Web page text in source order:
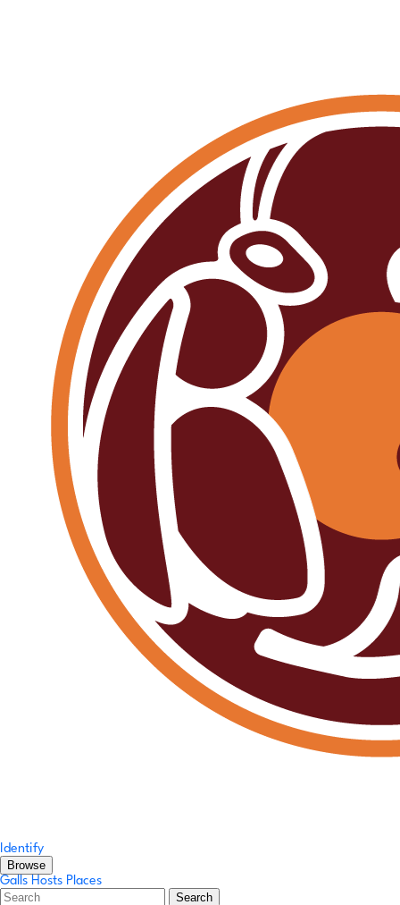
Identify
Browse
Galls Hosts Places
Search